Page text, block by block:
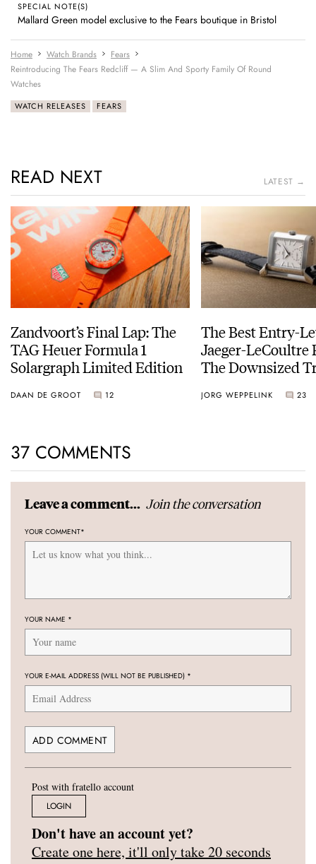
SPECIAL NOTE(S)
Mallard Green model exclusive to the Fears boutique in Bristol
Home Watch Brands
Fears
Reintroducing The Fears Redcliff — A Slim And Sporty Family Of Round
Watches
WATCH RELEASES FEARS
READ NEXT LATEST →
Zandvoort’s Final Lap: The
TAG Heuer Formula 1
Solargraph Limited Edition
DAAN DE GROOT 12
The Best Entry-
Jaeger-LeCoultre
The Downsized
JORG WEPPELINK 23
37 COMMENTS
Leave a comment... Join the conversation
YOUR COMMENT*
YOUR NAME *
YOUR E-MAIL ADDRESS (WILL NOT BE PUBLISHED) *
Post with fratello account
LOGIN
Don't have an account yet?
Create one here, it'll only take 20 seconds